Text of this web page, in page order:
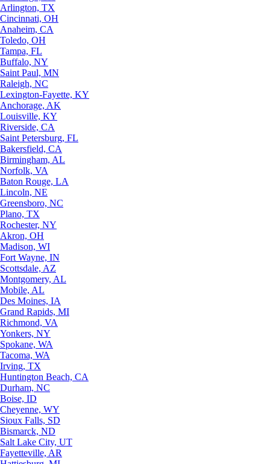
Arlington, TX
Cincinnati, OH
Anaheim, CA
Toledo, OH
Tampa, FL
Buffalo, NY
Saint Paul, MN
Raleigh, NC
Lexington-Fayette, KY
Anchorage, AK
Louisville, KY
Riverside, CA
Saint Petersburg, FL
Bakersfield, CA
Birmingham, AL
Norfolk, VA
Baton Rouge, LA
Lincoln, NE
Greensboro, NC
Plano, TX
Rochester, NY
Akron, OH
Madison, WI
Fort Wayne, IN
Scottsdale, AZ
Montgomery, AL
Mobile, AL
Des Moines, IA
Grand Rapids, MI
Richmond, VA
Yonkers, NY
Spokane, WA
Tacoma, WA
Irving, TX
Huntington Beach, CA
Durham, NC
Boise, ID
Cheyenne, WY
Sioux Falls, SD
Bismarck, ND
Salt Lake City, UT
Fayetteville, AR